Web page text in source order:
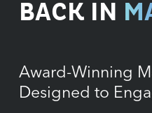
BACK IN
Award-Winning
Designed to